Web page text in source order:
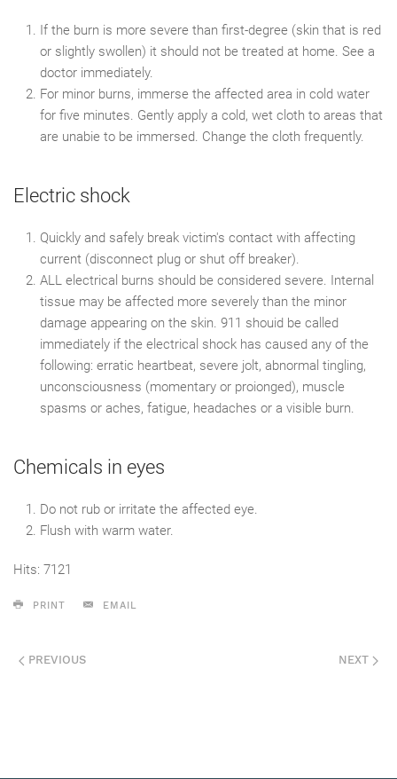
If the burn is more severe than first-degree (skin that is red
or slightly swollen) it should not be treated at home. See a
doctor immediately.
For minor burns, immerse the affected area in cold water
for five minutes. Gently apply a cold, wet cloth to areas that
are unabie to be immersed. Change the cloth frequently.
Electric shock
Quickly and safely break victim's contact with affecting
current (disconnect plug or shut off breaker).
ALL electrical burns should be considered severe. Internal
tissue may be affected more severely than the minor
damage appearing on the skin. 911 shouid be called
immediately if the electrical shock has caused any of the
following: erratic heartbeat, severe jolt, abnormal tingling,
unconsciousness (momentary or proionged), muscle
spasms or aches, fatigue, headaches or a visible burn.
Chemicals in eyes
Do not rub or irritate the affected eye.
Flush with warm water.
Hits: 7121
PRINT EMAIL
PREVIOUS NEXT